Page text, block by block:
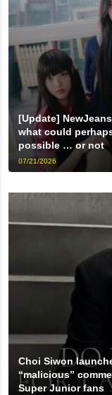
[Update]
what could
possible … or not
07/21/2026
Choi Siwon
“malicious”
Super Junior fans